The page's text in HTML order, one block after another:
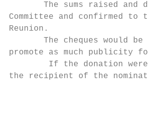
The sums raised and
Committee and confirmed
Reunion.
The cheques would be
promote as much publicity
If the donation
the recipient of the